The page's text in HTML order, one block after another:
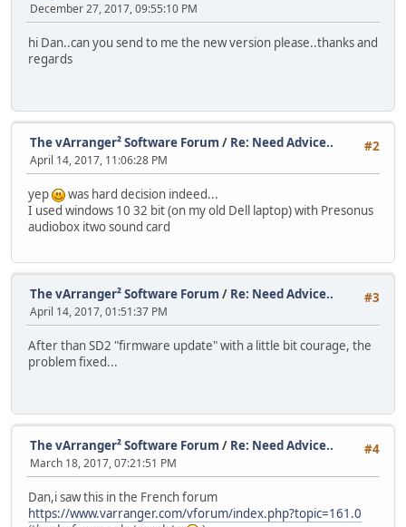
December 27, 2017, 09:55:10 PM
hi Dan..can you send to me the new version please..thanks and
regards
#2
The vArranger² Software Forum / Re: Need Advice..
April 14, 2017, 11:06:28 PM
yep
was hard decision indeed...
I used windows 10 32 bit (on my old Dell laptop) with Presonus
audiobox itwo sound card
#3
The vArranger² Software Forum / Re: Need Advice..
April 14, 2017, 01:51:37 PM
After than SD2 "firmware update" with a little bit courage, the
problem fixed...
#4
The vArranger² Software Forum / Re: Need Advice..
March 18, 2017, 07:21:51 PM
Dan,i saw this in the French forum
https://www.varranger.com/vforum/index.php?topic=161.0